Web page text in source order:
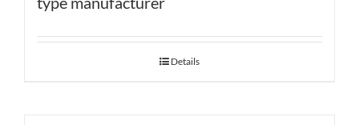
Details